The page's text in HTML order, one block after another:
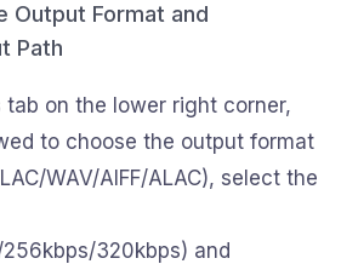
Output Format and
Path
tab on the lower right corner,
to choose the output format
WAV/AIFF/ALAC), select the
256kbps/320kbps) and